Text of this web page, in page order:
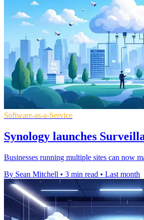
Software-as-a-Service
Synology launches
Businesses running multiple sites can now
By Sean Mitchell • 3 min read • Last month